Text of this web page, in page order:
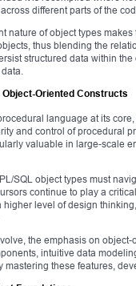
different parts of the
nature of object types
thus blending the
structured data within
Oriented Constructs
language at its
and control of procedural
valuable in large-scale
SQL object types must
continue to play a
higher level of design
the emphasis on
intuitive data
mastering these features,